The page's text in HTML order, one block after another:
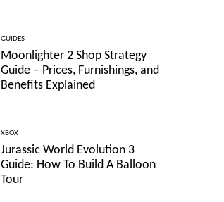
GUIDES
Moonlighter 2 Shop Strategy
Guide – Prices, Furnishings, and
Benefits Explained
XBOX
Jurassic World Evolution 3
Guide: How To Build A Balloon
Tour